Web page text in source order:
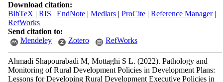
Download citation:
BibTeX | RIS | EndNote| Medlars| ProCite| Reference Manager|
RefWorks
Send citation to:
Mendeley
Zotero RefWorks
Ahmadi Shapourabadi M, Mottaghi S L. (2022). Pathology and
Monitoring of Rural Development Policies in Development Plans:
Lessons for Developing Rural Development Executive Policies in